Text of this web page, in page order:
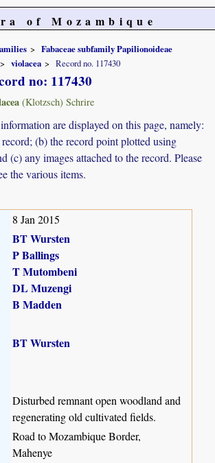
of Mozambique
Fabaceae subfamily Papilionoideae
violacea Record no. 117430
no: 117430
(Klotzsch) Schrire
are displayed on this page, namely:
(b) the record point plotted using
(c) any images attached to the record. Please
the various items.
8 Jan 2015
BT Wursten
P Ballings
T Mutombeni
DL Muzengi
B Madden
BT Wursten
Disturbed remnant open woodland and
regenerating old cultivated fields.
Road to Mozambique Border,
Mahenye